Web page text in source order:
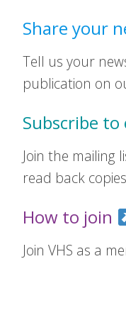
Share your
Tell us your
publication on
Subscribe
Join the mailing
read back
How to join
Join VHS as a